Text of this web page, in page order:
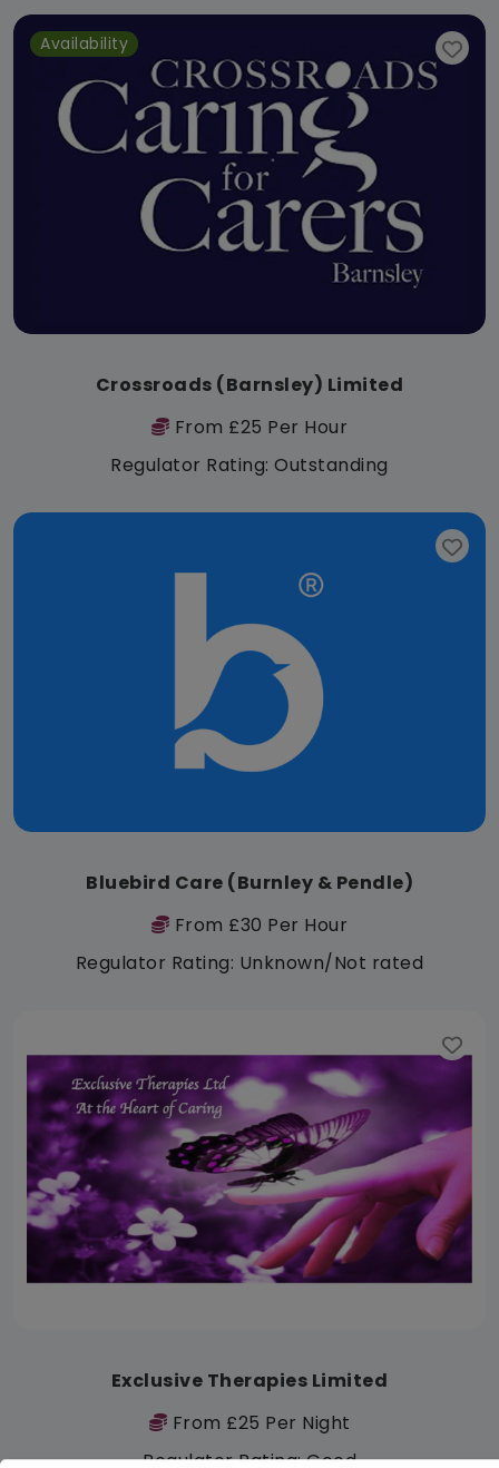
Availability
Crossroads (Barnsley) Limited
From £25 Per Hour
Regulator Rating: Outstanding
Bluebird Care (Burnley & Pendle)
From £30 Per Hour
Regulator Rating: Unknown/Not rated
Exclusive Therapies Limited
From £25 Per Night
Regulator Rating: Good